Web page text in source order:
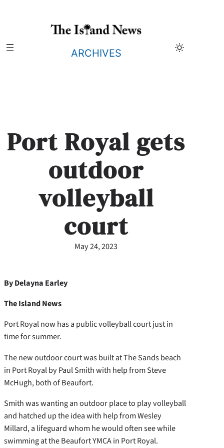
ARCHIVES
Port Royal gets
outdoor
volleyball
court
May 24, 2023
By Delayna Earley
The Island News
Port Royal now has a public volleyball court just in
time for summer.
The new outdoor court was built at The Sands beach
in Port Royal by Paul Smith with help from Steve
McHugh, both of Beaufort.
Smith was wanting an outdoor place to play volleyball
and hatched up the idea with help from Wesley
Millard, a lifeguard whom he would often see while
swimming at the Beaufort YMCA in Port Royal.